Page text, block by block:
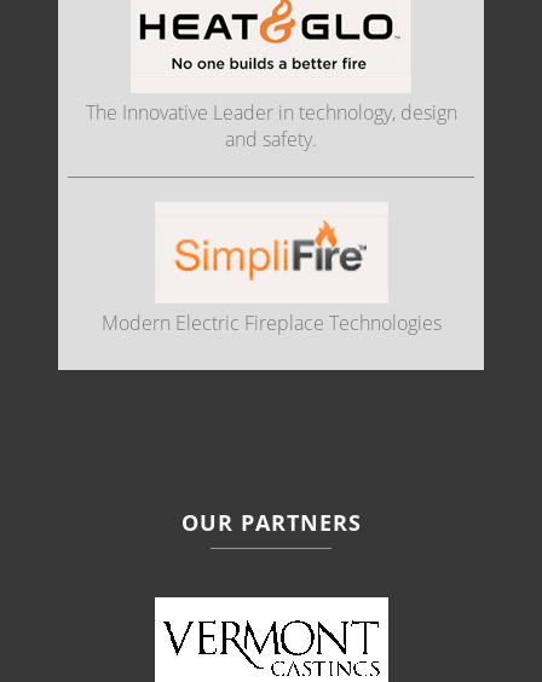
The Innovative Leader in technology, design
and safety.
Modern Electric Fireplace Technologies
OUR PARTNERS